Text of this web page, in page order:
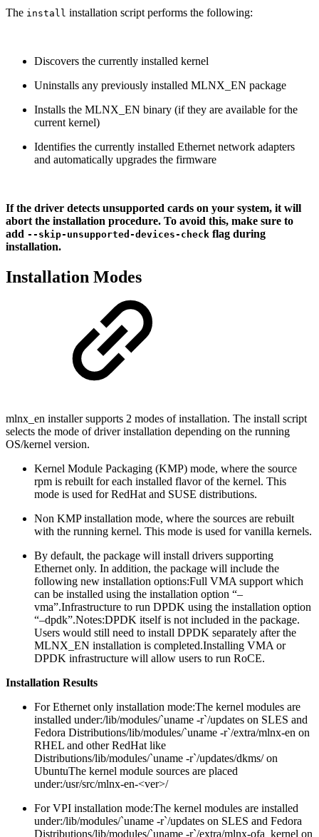
The install installation script performs the following:
Discovers the currently installed kernel
Uninstalls any previously installed MLNX_EN package
Installs the MLNX_EN binary (if they are available for the
current kernel)
Identifies the currently installed Ethernet network adapters
and automatically upgrades the firmware
If the driver detects unsupported cards on your system, it will
abort the installation procedure. To avoid this, make sure to
add --skip-unsupported-devices-check flag during
installation.
Installation Modes
mlnx_en installer supports 2 modes of installation. The install script
selects the mode of driver installation depending on the running
OS/kernel version.
Kernel Module Packaging (KMP) mode, where the source
rpm is rebuilt for each installed flavor of the kernel. This
mode is used for RedHat and SUSE distributions.
Non KMP installation mode, where the sources are rebuilt
with the running kernel. This mode is used for vanilla kernels.
By default, the package will install drivers supporting
Ethernet only. In addition, the package will include the
following new installation options:Full VMA support which
can be installed using the installation option “–
vma”.Infrastructure to run DPDK using the installation option
“–dpdk”.Notes:DPDK itself is not included in the package.
Users would still need to install DPDK separately after the
MLNX_EN installation is completed.Installing VMA or
DPDK infrastructure will allow users to run RoCE.
Installation Results
For Ethernet only installation mode:The kernel modules are
installed under:/lib/modules/`uname -r`/updates on SLES and
Fedora Distributions/lib/modules/`uname -r`/extra/mlnx-en on
RHEL and other RedHat like
Distributions/lib/modules/`uname -r`/updates/dkms/ on
UbuntuThe kernel module sources are placed
under:/usr/src/mlnx-en-<ver>/
For VPI installation mode:The kernel modules are installed
under:/lib/modules/`uname -r`/updates on SLES and Fedora
Distributions/lib/modules/`uname -r`/extra/mlnx-ofa_kernel on